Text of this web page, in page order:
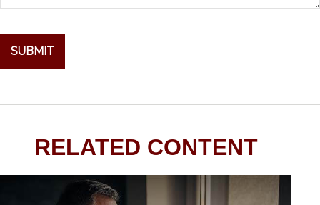
RELATED CONTENT